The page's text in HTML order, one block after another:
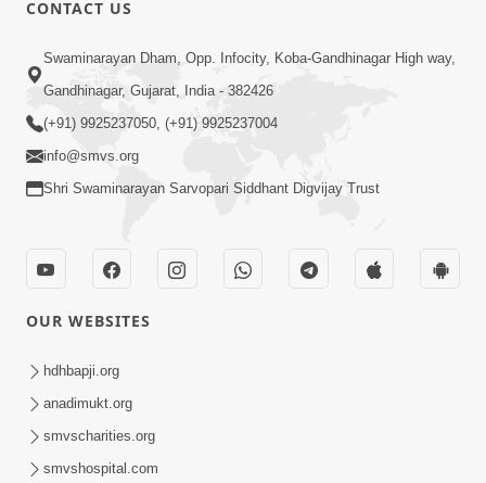
CONTACT US
Swaminarayan Dham, Opp. Infocity, Koba-Gandhinagar High way,
Gandhinagar, Gujarat, India - 382426
(+91) 9925237050, (+91) 9925237004
info@smvs.org
Shri Swaminarayan Sarvopari Siddhant Digvijay Trust
OUR WEBSITES
hdhbapji.org
anadimukt.org
smvscharities.org
smvshospital.com